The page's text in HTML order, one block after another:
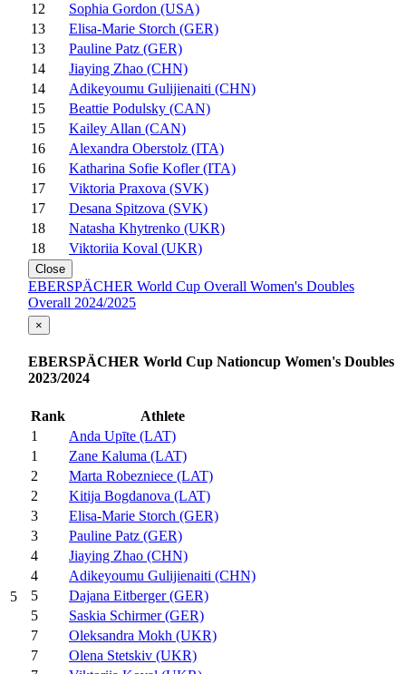
12
Sophia Gordon (USA)
13
Elisa-Marie Storch (GER)
13
Pauline Patz (GER)
14
Jiaying Zhao (CHN)
14
Adikeyoumu Gulijienaiti (CHN)
15
Beattie Podulsky (CAN)
15
Kailey Allan (CAN)
16
Alexandra Oberstolz (ITA)
16
Katharina Sofie Kofler (ITA)
17
Viktoria Praxova (SVK)
17
Desana Spitzova (SVK)
18
Natasha Khytrenko (UKR)
18
Viktoriia Koval (UKR)
Close
EBERSPÄCHER World Cup Overall Women's Doubles
Overall 2024/2025
5
×
EBERSPÄCHER World Cup Nationcup Women's Doubles
2023/2024
Rank
Athlete
1
Anda Upīte (LAT)
1
Zane Kaluma (LAT)
2
Marta Robezniece (LAT)
2
Kitija Bogdanova (LAT)
3
Elisa-Marie Storch (GER)
3
Pauline Patz (GER)
4
Jiaying Zhao (CHN)
4
Adikeyoumu Gulijienaiti (CHN)
5
Dajana Eitberger (GER)
5
Saskia Schirmer (GER)
7
Oleksandra Mokh (UKR)
7
Olena Stetskiv (UKR)